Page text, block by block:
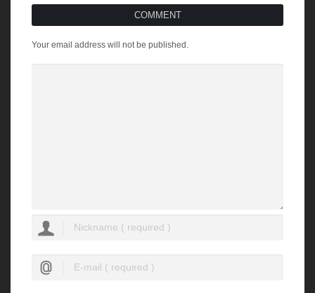
COMMENT
Your email address will not be published.